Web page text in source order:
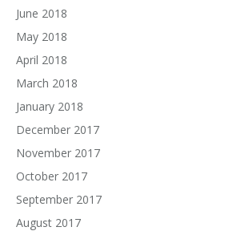
June 2018
May 2018
April 2018
March 2018
January 2018
December 2017
November 2017
October 2017
September 2017
August 2017